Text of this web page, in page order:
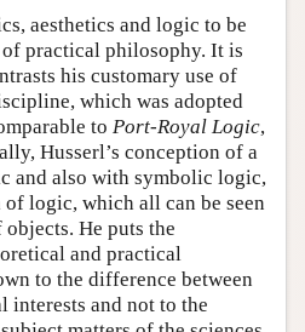
aesthetics and logic to be
practical philosophy. It is
his customary use of
which was adopted
to Port-Royal Logic,
Husserl’s conception of a
and also with symbolic logic,
logic, which all can be seen
He puts the
and practical
to the difference between
interests and not to the